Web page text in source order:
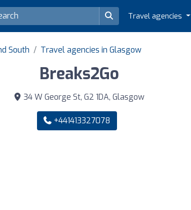
Travel agencies
South Travel agencies in Glasgow
Breaks2Go
34 W George St, G2 1DA, Glasgow
+441413327078